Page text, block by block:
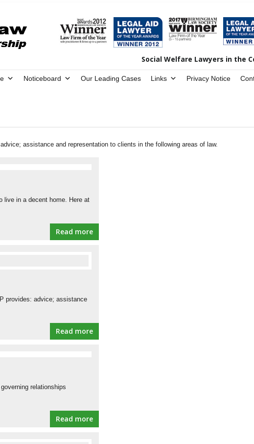
Social Welfare Lawyers in the
Noticeboard Our Leading Cases Links Privacy Notice
assistance and representation to clients in the following areas of law.
live in a decent home. Here at
Read more
provides: advice; assistance
Read more
relationships
Read more